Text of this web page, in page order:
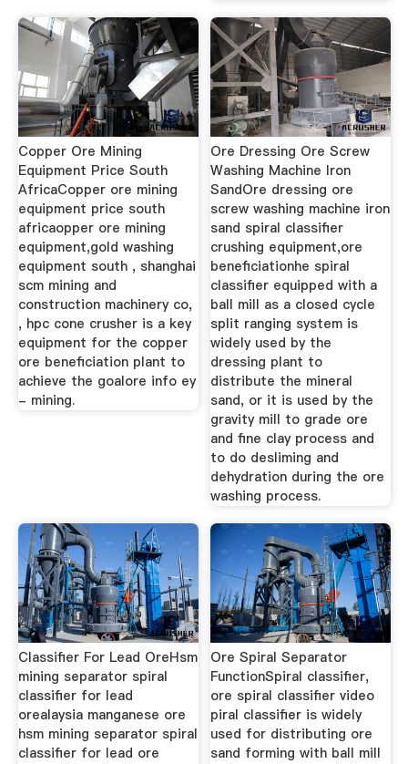
Copper Ore Mining
Equipment Price South
AfricaCopper ore mining
equipment price south
africaopper ore mining
equipment,gold washing
equipment south , shanghai
scm mining and
construction machinery co,
, hpc cone crusher is a key
equipment for the copper
ore beneficiation plant to
achieve the goalore info ey
- mining.
Ore Dressing Ore Screw
Washing Machine Iron
SandOre dressing ore
screw washing machine iron
sand spiral classifier
crushing equipment,ore
beneficiationhe spiral
classifier equipped with a
ball mill as a closed cycle
split ranging system is
widely used by the
dressing plant to
distribute the mineral
sand, or it is used by the
gravity mill to grade ore
and fine clay process and
to do desliming and
dehydration during the ore
washing process.
Classifier For Lead OreHsm
mining separator spiral
classifier for lead
orealaysia manganese ore
hsm mining separator spiral
classifier for lead ore
Ore Spiral Separator
FunctionSpiral classifier,
ore spiral classifier video
piral classifier is widely
used for distributing ore
sand forming with ball mill